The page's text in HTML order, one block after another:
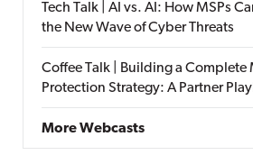
Tech Talk | AI vs. AI: How MSPs
the New Wave of Cyber Threats
Coffee Talk | Building a Complete
Protection Strategy: A Partner
More Webcasts